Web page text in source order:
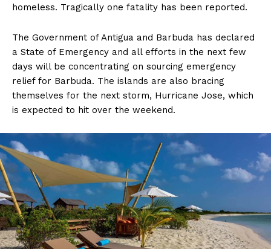
homeless. Tragically one fatality has been reported.
The Government of Antigua and Barbuda has declared
a State of Emergency and all efforts in the next few
days will be concentrating on sourcing emergency
relief for Barbuda. The islands are also bracing
themselves for the next storm, Hurricane Jose, which
is expected to hit over the weekend.